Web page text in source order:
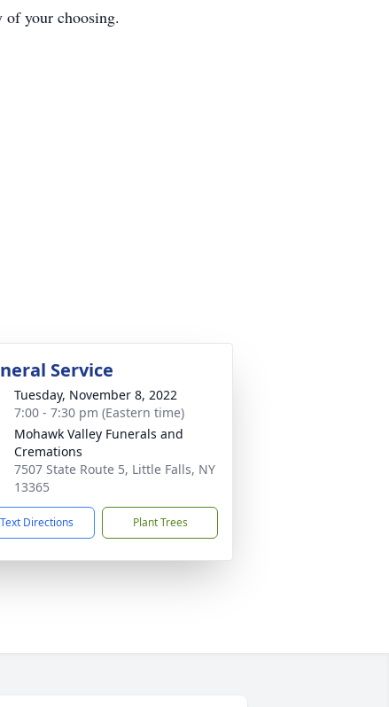
your choosing.
Service
Tuesday, November 8, 2022
7:00 - 7:30 pm (Eastern time)
Mohawk Valley Funerals and
Cremations
7507 State Route 5, Little Falls, NY
13365
Text Directions Plant Trees